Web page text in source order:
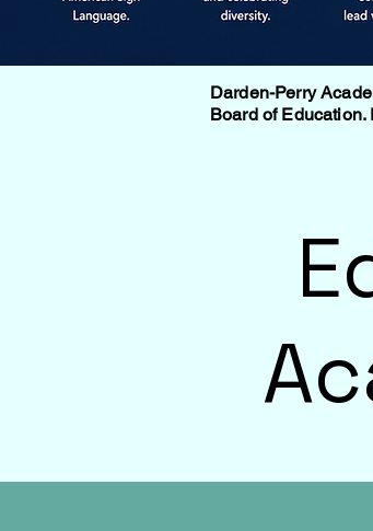
Darden-Perry
Board of